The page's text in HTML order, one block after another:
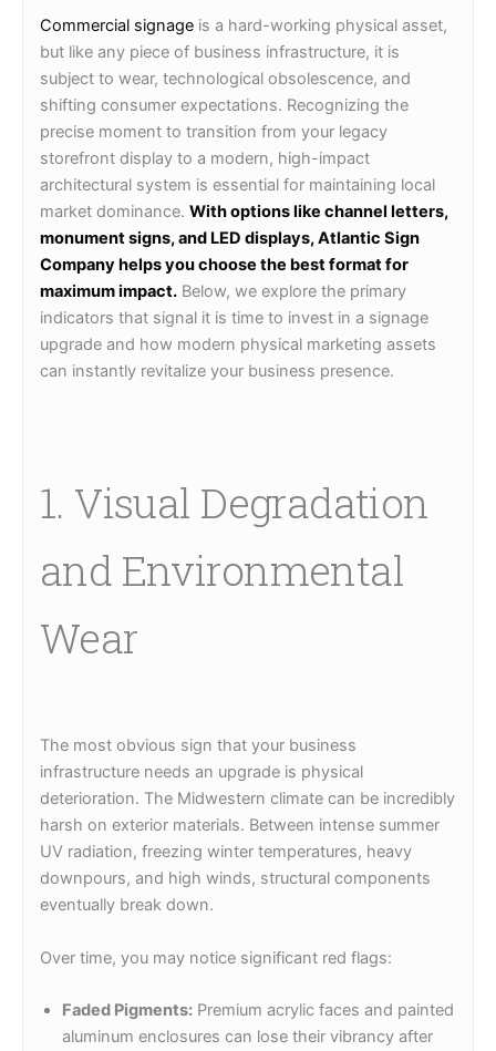
Commercial signage is a hard-working physical asset,
but like any piece of business infrastructure, it is
subject to wear, technological obsolescence, and
shifting consumer expectations. Recognizing the
precise moment to transition from your legacy
storefront display to a modern, high-impact
architectural system is essential for maintaining local
market dominance. With options like channel letters,
monument signs, and LED displays, Atlantic Sign
Company helps you choose the best format for
maximum impact. Below, we explore the primary
indicators that signal it is time to invest in a signage
upgrade and how modern physical marketing assets
can instantly revitalize your business presence.
1. Visual Degradation
and Environmental
Wear
The most obvious sign that your business
infrastructure needs an upgrade is physical
deterioration. The Midwestern climate can be incredibly
harsh on exterior materials. Between intense summer
UV radiation, freezing winter temperatures, heavy
downpours, and high winds, structural components
eventually break down.
Over time, you may notice significant red flags:
Faded Pigments: Premium acrylic faces and painted
aluminum enclosures can lose their vibrancy after